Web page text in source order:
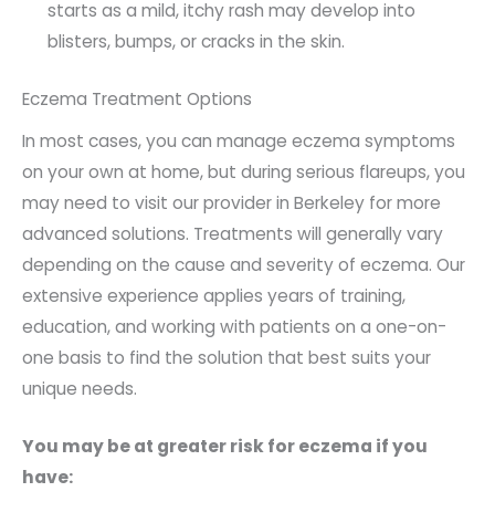
starts as a mild, itchy rash may develop into
blisters, bumps, or cracks in the skin.
Eczema Treatment Options
In most cases, you can manage eczema symptoms
on your own at home, but during serious flareups, you
may need to visit our provider in Berkeley for more
advanced solutions. Treatments will generally vary
depending on the cause and severity of eczema. Our
extensive experience applies years of training,
education, and working with patients on a one-on-
one basis to find the solution that best suits your
unique needs.
You may be at greater risk for eczema if you
have: